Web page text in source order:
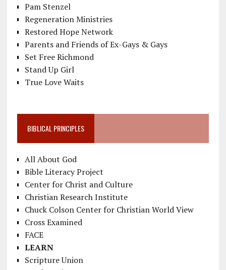
Pam Stenzel
Regeneration Ministries
Restored Hope Network
Parents and Friends of Ex-Gays & Gays
Set Free Richmond
Stand Up Girl
True Love Waits
BIBLICAL PRINCIPLES
All About God
Bible Literacy Project
Center for Christ and Culture
Christian Research Institute
Chuck Colson Center for Christian World View
Cross Examined
FACE
LEARN
Scripture Union